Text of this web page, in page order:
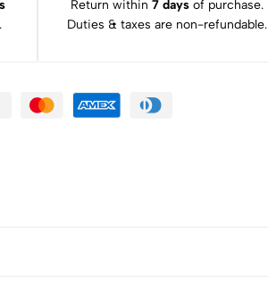
Return within 7 days of purchase.
Duties & taxes are non-refundable.